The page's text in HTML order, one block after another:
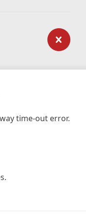
time-out error.